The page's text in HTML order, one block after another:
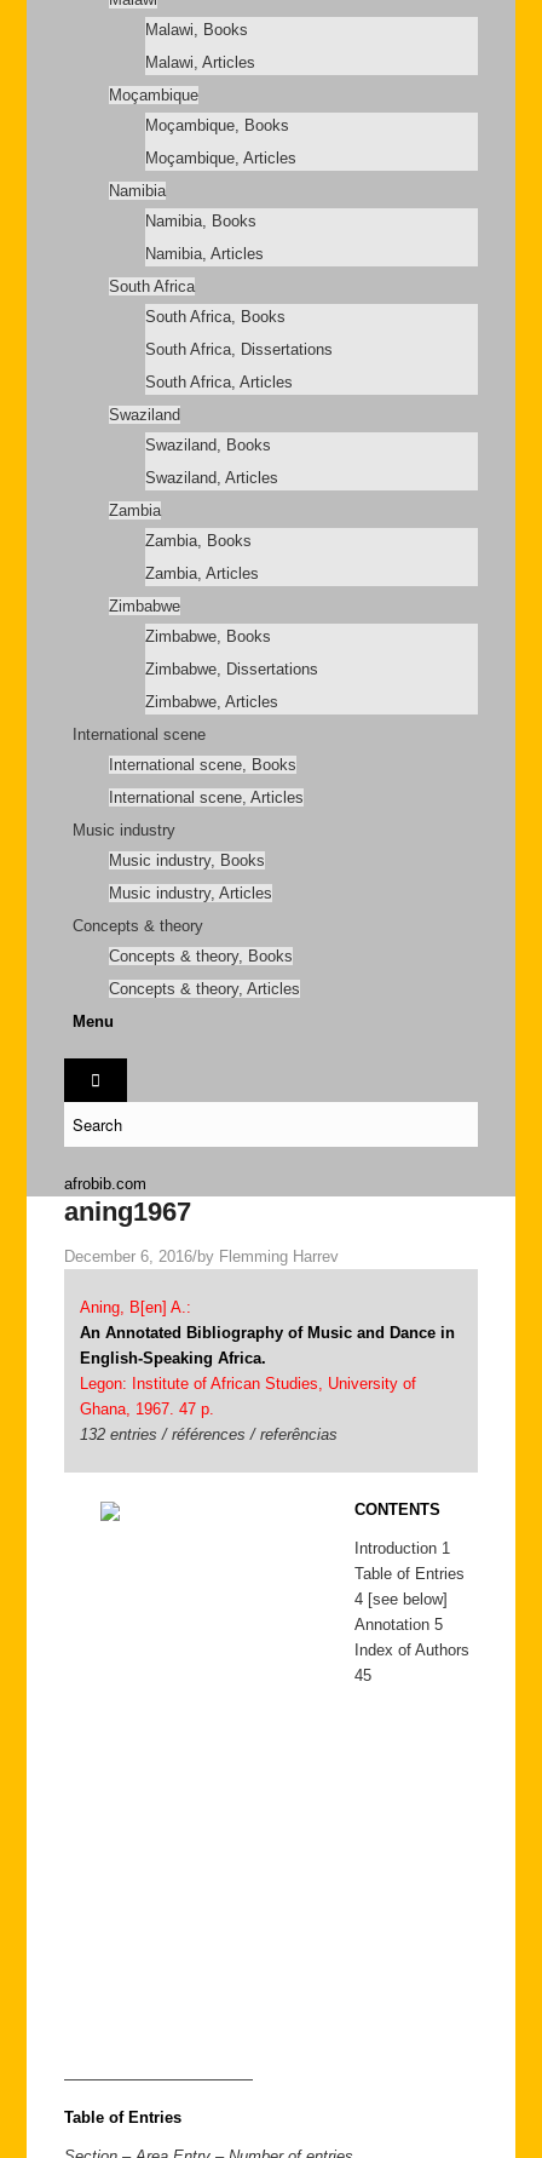
Malawi, Books
Malawi, Articles
Moçambique
Moçambique, Books
Moçambique, Articles
Namibia
Namibia, Books
Namibia, Articles
South Africa
South Africa, Books
South Africa, Dissertations
South Africa, Articles
Swaziland
Swaziland, Books
Swaziland, Articles
Zambia
Zambia, Books
Zambia, Articles
Zimbabwe
Zimbabwe, Books
Zimbabwe, Dissertations
Zimbabwe, Articles
International scene
International scene, Books
International scene, Articles
Music industry
Music industry, Books
Music industry, Articles
Concepts & theory
Concepts & theory, Books
Concepts & theory, Articles
Menu
afrobib.com
aning1967
December 6, 2016/by Flemming Harrev
Aning, B[en] A.:
An Annotated Bibliography of Music and Dance in
English-Speaking Africa.
Legon: Institute of African Studies, University of
Ghana, 1967. 47 p.
132 entries / références / referências
CONTENTS
Introduction 1
Table of Entries
4 [see below]
Annotation 5
Index of Authors
45
————————————
Table of Entries